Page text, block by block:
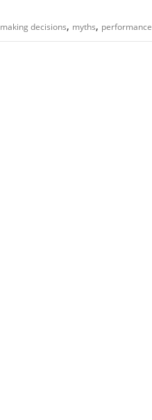
making decisions, myths, performance